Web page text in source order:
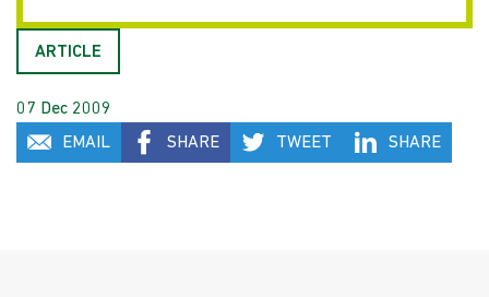
ARTICLE
07 Dec 2009
EMAIL
SHARE TWEET SHARE